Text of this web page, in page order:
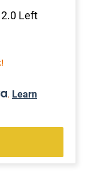
Left
. Learn